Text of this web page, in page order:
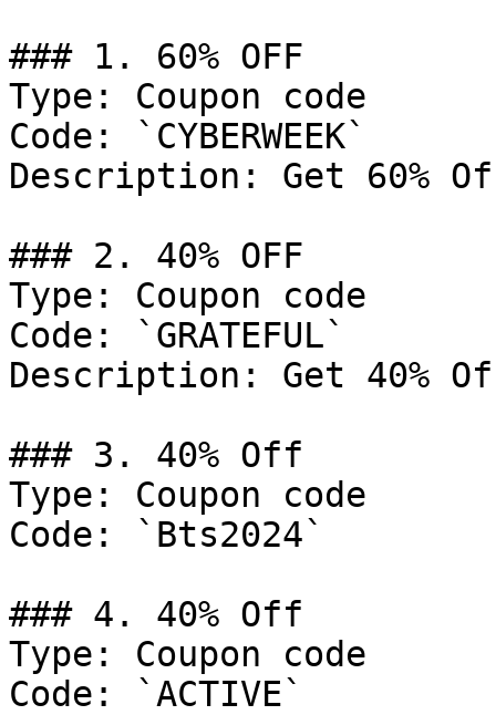
### 1. 60% OFF
Type: Coupon code
Code: `CYBERWEEK`
Description: Get 60%
### 2. 40% OFF
Type: Coupon code
Code: `GRATEFUL`
Description: Get 40%
### 3. 40% Off
Type: Coupon code
Code: `Bts2024`
### 4. 40% Off
Type: Coupon code
Code: `ACTIVE`